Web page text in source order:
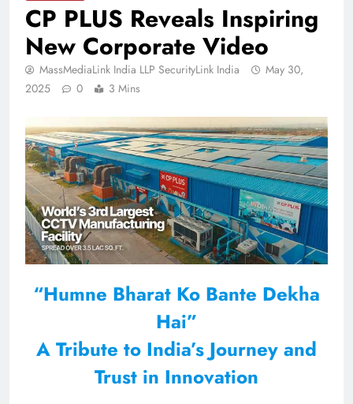
CP PLUS Reveals Inspiring
New Corporate Video
MassMediaLink India LLP SecurityLink India
May 30,
2025
0 3 Mins
“Humne Bharat Ko Bante Dekha
Hai”
A Tribute to India’s Journey and
Trust in Innovation